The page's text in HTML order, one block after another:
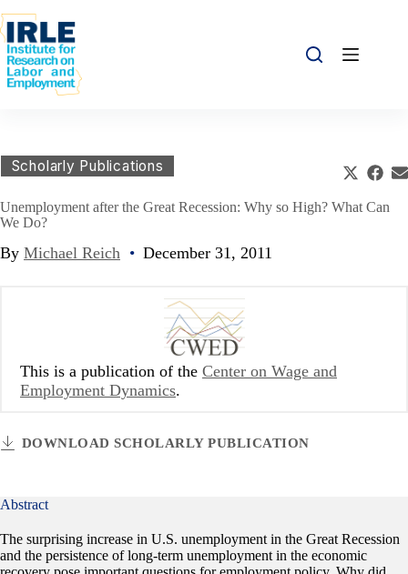
Scholarly Publications Share this:
Share
Unemployment after the Great Recession: Why so High? What Can
We Do?
By Michael Reich • December 31, 2011
This is a publication of the Center on Wage and
Employment Dynamics.
DOWNLOAD SCHOLARLY PUBLICATION
Abstract
The surprising increase in U.S. unemployment in the Great Recession
and the persistence of long-term unemployment in the economic